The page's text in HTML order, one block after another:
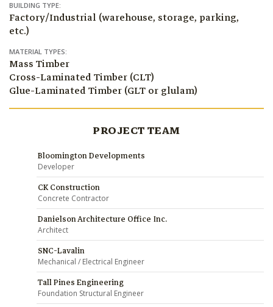
BUILDING TYPE:
Factory/Industrial (warehouse, storage, parking,
etc.)
MATERIAL TYPES:
Mass Timber
Cross-Laminated Timber (CLT)
Glue-Laminated Timber (GLT or glulam)
PROJECT TEAM
Bloomington Developments
Developer
CK Construction
Concrete Contractor
Danielson Architecture Office Inc.
Architect
SNC-Lavalin
Mechanical / Electrical Engineer
Tall Pines Engineering
Foundation Structural Engineer